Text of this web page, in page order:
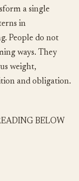
a single
in
People do not
ways. They
weight,
and obligation.
BELOW